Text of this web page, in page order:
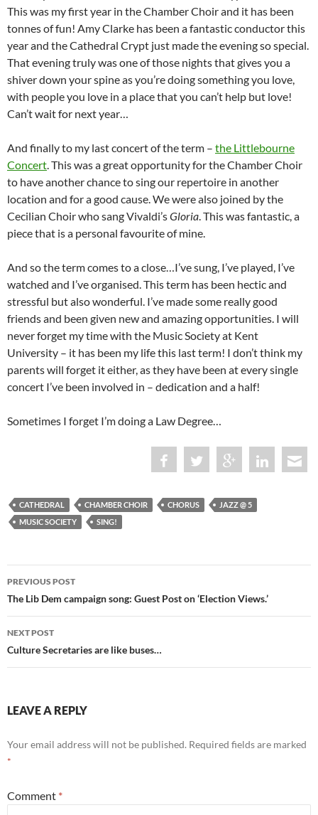
This was my first year in the Chamber Choir and it has been
tonnes of fun! Amy Clarke has been a fantastic conductor this
year and the Cathedral Crypt just made the evening so special.
That evening truly was one of those nights that gives you a
shiver down your spine as you’re doing something you love,
with people you love in a place that you can’t help but love!
Can’t wait for next year…
And finally to my last concert of the term – the Littlebourne
Concert. This was a great opportunity for the Chamber Choir
to have another chance to sing our repertoire in another
location and for a good cause. We were also joined by the
Cecilian Choir who sang Vivaldi’sGloria. This was fantastic, a
piece that is a personal favourite of mine.
And so the term comes to a close…I’ve sung, I’ve played, I’ve
watched and I’ve organised. This term has been hectic and
stressful but also wonderful. I’ve made some really good
friends and been given new and amazing opportunities. I will
never forget my time with the Music Society at Kent
University – it has been my life this last term! I don’t think my
parents will forget it either, as they have been at every single
concert I’ve been involved in – dedication and a half!
Sometimes I forget I’m doing a Law Degree…
CATHEDRAL CHAMBER CHOIR CHORUS
JAZZ @ 5
MUSIC SOCIETY
SING!
Post
navigation
PREVIOUS POST
The Lib Dem campaign song: Guest Post on ‘Election Views.’
NEXT POST
Culture Secretaries are like buses…
LEAVE A REPLY
Your email address will not be published. Required fields are marked
*
Comment *